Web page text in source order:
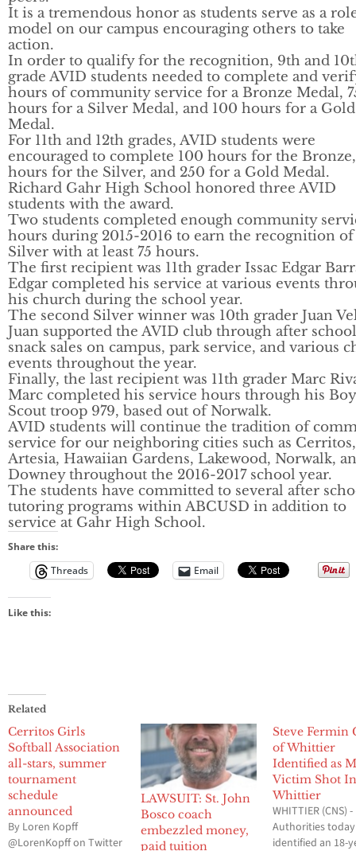
It is a tremendous honor as students serve as a
model on our campus encouraging others to take
action.
In order to qualify for the recognition, 9th and
grade AVID students needed to complete and
hours of community service for a Bronze Medal,
hours for a Silver Medal, and 100 hours for a Gold
Medal.
For 11th and 12th grades, AVID students were
encouraged to complete 100 hours for the Bronze,
hours for the Silver, and 250 for a Gold Medal.
Richard Gahr High School honored three AVID
students with the award.
Two students completed enough community
hours during 2015-2016 to earn the recognition of
Silver with at least 75 hours.
The first recipient was 11th grader Issac Edgar
Edgar completed his service at various events
his church during the school year.
The second Silver winner was 10th grader Juan
Juan supported the AVID club through after school
snack sales on campus, park service, and various
events throughout the year.
Finally, the last recipient was 11th grader Marc
Marc completed his service hours through his Boy
Scout troop 979, based out of Norwalk.
AVID students will continue the tradition of
service for our neighboring cities such as Cerritos,
Artesia, Hawaiian Gardens, Lakewood, Norwalk,
Downey throughout the 2016-2017 school year.
The students have committed to several after
tutoring programs within ABCUSD in addition to
service at Gahr High School.
Share this:
Threads
Email
Like this:
Related
Cerritos Girls
Softball Association
all-stars, summer
tournament
schedule
announced
By Loren Kopff
@LorenKopff on Twitter
LAWSUIT: St. John
Bosco coach
embezzled money,
paid tuition
Steve Fermin
of Whittier
Identified as
Victim Shot
Whittier
WHITTIER (CNS) -
Authorities today
identified an 18-